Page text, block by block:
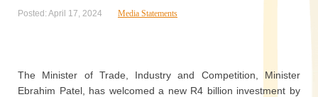
Posted: April 17, 2024 Media Statements
The Minister of Trade, Industry and Competition, Minister
Ebrahim Patel, has welcomed a new R4 billion investment by